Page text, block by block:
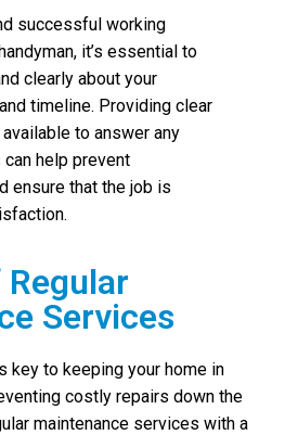
successful working
it’s essential to
clearly about your
timeline. Providing clear
to answer any
help prevent
ensure that the job is
Services
key to keeping your home in
costly repairs down the
maintenance services with a